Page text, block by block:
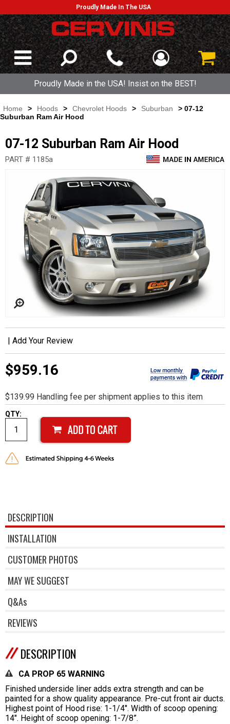
Proudly Made In The USA
Proudly Made in the USA! Insist on the BEST!
Home > Hoods > Chevrolet Hoods > Suburban
> 07-12
Suburban Ram Air Hood
07-12 Suburban Ram Air Hood
PART # 1185a
Add Your Review
$959.16
$139.99 Handling fee per shipment applies to this item
QTY:
DESCRIPTION
INSTALLATION
CUSTOMER PHOTOS
MAY WE SUGGEST
Q&As
REVIEWS
DESCRIPTION
CA PROP 65 WARNING
Finished underside liner adds extra strength and can be
painted for a show quality appearance. Pre-cut front air ducts.
Highest point of Hood rise: 1-1/4". Width of scoop opening:
14". Height of scoop opening: 1-7/8”.